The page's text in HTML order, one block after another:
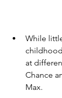
While
at
Chance
Max.